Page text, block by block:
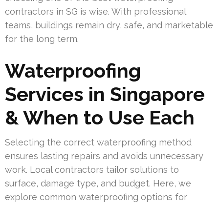
contractors in SG is wise. With professional
teams, buildings remain dry, safe, and marketable
for the long term.
Waterproofing
Services in Singapore
& When to Use Each
Selecting the correct waterproofing method
ensures lasting repairs and avoids unnecessary
work. Local contractors tailor solutions to
surface, damage type, and budget. Here, we
explore common waterproofing options for